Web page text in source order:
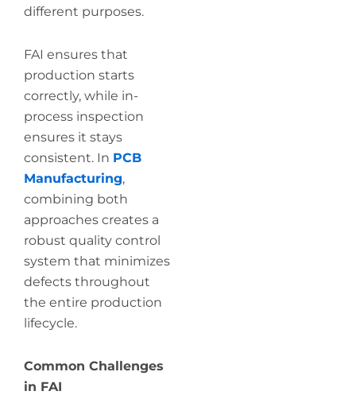
different purposes.
FAI ensures that
production starts
correctly, while in-
process inspection
ensures it stays
consistent. In PCB
Manufacturing,
combining both
approaches creates a
robust quality control
system that minimizes
defects throughout
the entire production
lifecycle.
Common Challenges
in FAI